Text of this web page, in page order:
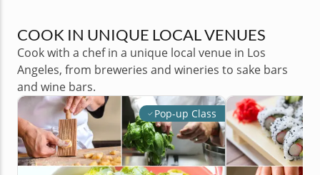
COOK IN UNIQUE LOCAL VENUES
Cook with a chef in a unique local venue in Los
Angeles, from breweries and wineries to sake bars
and wine bars.
Pop-up Class